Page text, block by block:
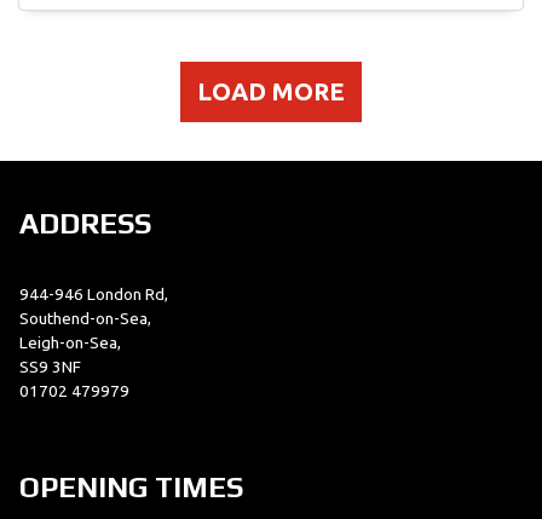
LOAD MORE
ADDRESS
944-946 London Rd,
Southend-on-Sea,
Leigh-on-Sea,
SS9 3NF
01702 479979
OPENING TIMES